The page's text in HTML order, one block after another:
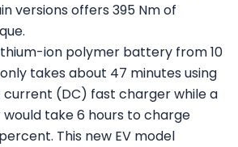
versions offers 395 Nm of
ion polymer battery from 10
takes about 47 minutes using
current (DC) fast charger while a
would take 6 hours to charge
This new EV model